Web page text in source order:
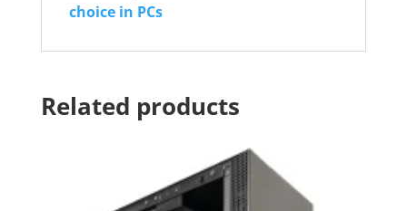
choice in PCs
Related products